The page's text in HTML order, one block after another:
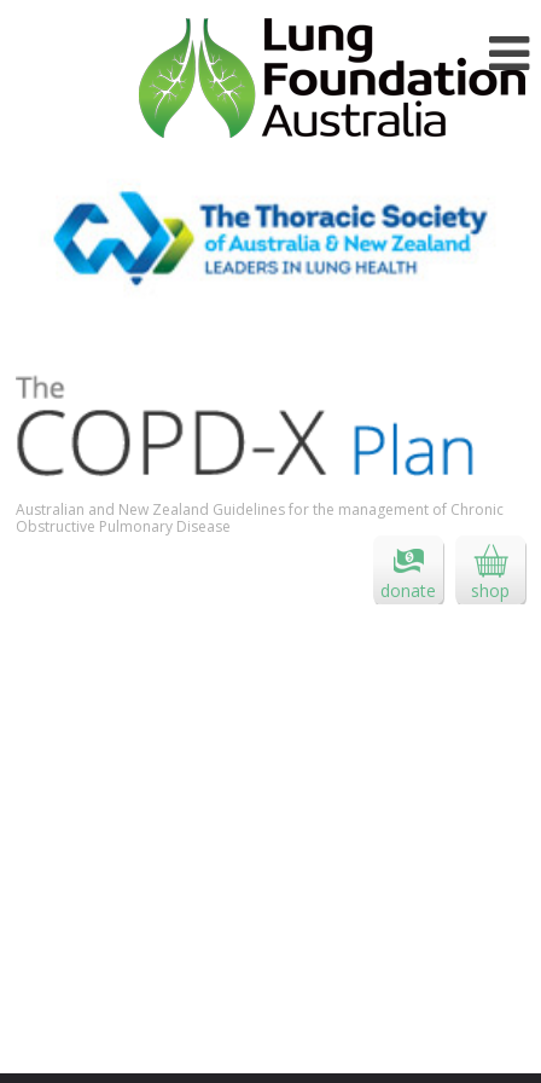
Australian and New Zealand Guidelines for the management of Chronic
Obstructive Pulmonary Disease
donate shop